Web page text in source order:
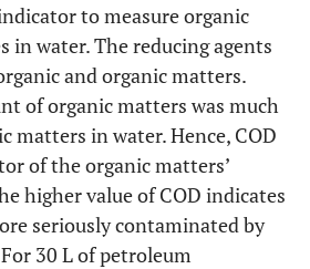
to measure organic
in water. The reducing agents
and organic matters.
of organic matters was much
matters in water. Hence, COD
of the organic matters’
higher value of COD indicates
seriously contaminated by
30 L of petroleum